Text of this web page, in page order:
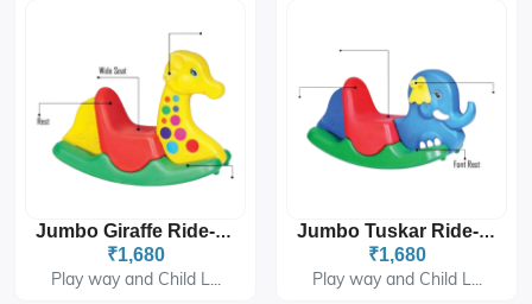
Jumbo Giraffe Ride-On PGS-2404
₹1,680
Play way and Child L...
Jumbo Tuskar Ride-On PGS-2405
₹1,680
Play way and Child L...